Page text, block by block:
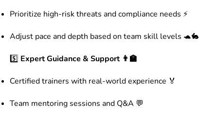
Prioritize high-risk threats and compliance needs ⚡
Adjust pace and depth based on team skill levels 🐢🐇
5️⃣ Expert Guidance & Support 👨‍🏫
Certified trainers with real-world experience 🏅
Team mentoring sessions and Q&A 💬